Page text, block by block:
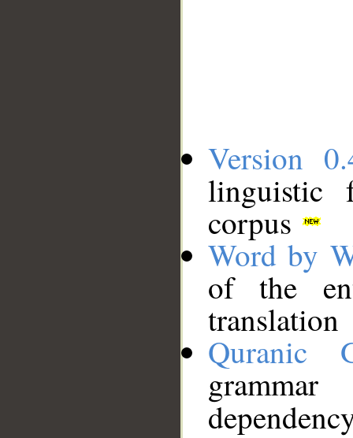
Version
linguistic
corpus
Word by
of the
translation
Quranic